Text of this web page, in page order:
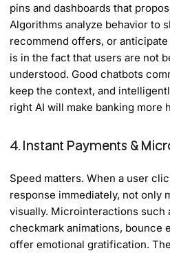
pins and dashboards that
Algorithms analyze behavior to
recommend offers, or
is in the fact that users are not
understood. Good chatbots
keep the context, and
right AI will make banking more
4. Instant Payments &
Speed matters. When a user
response immediately, not only
visually. Microinteractions such
checkmark animations, bounce
offer emotional gratification.